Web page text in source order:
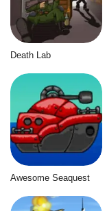
Death Lab
Awesome Seaquest